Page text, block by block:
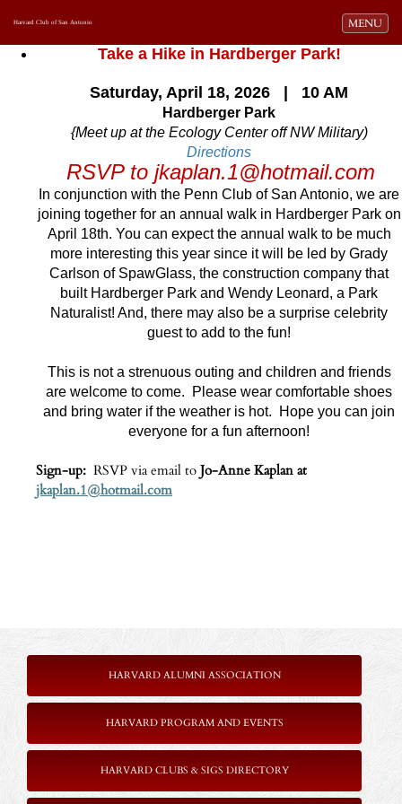
Toggle
MENU
Harvard Club of San Antonio
Take a Hike in Hardberger Park!
Saturday, April 18, 2026 | 10 AM
Hardberger Park
{Meet up at the Ecology Center off NW Military)
Directions
RSVP to jkaplan.1@hotmail.com
In conjunction with the Penn Club of San Antonio, we are
joining together for an annual walk in Hardberger Park on
April 18th. You can expect the annual walk to be much
more interesting this year since it will be led by Grady
Carlson of SpawGlass, the construction company that
built Hardberger Park and Wendy Leonard, a Park
Naturalist! And, there may also be a surprise celebrity
guest to add to the fun!
This is not a strenuous outing and children and friends
are welcome to come. Please wear comfortable shoes
and bring water if the weather is hot. Hope you can join
everyone for a fun afternoon!
Sign‑up: RSVP via email to Jo‑Anne Kaplan at
jkaplan.1@hotmail.com
HARVARD ALUMNI ASSOCIATION
HARVARD PROGRAM AND EVENTS
HARVARD CLUBS & SIGS DIRECTORY